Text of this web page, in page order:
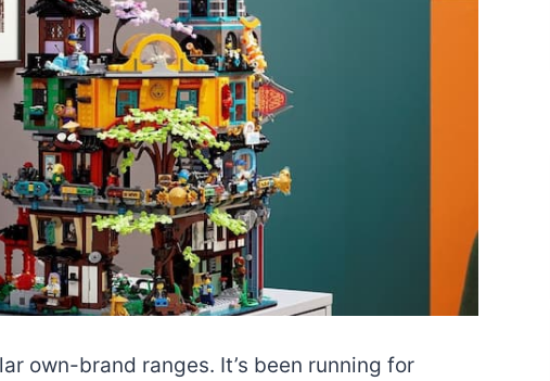
own-brand ranges. It’s been running for